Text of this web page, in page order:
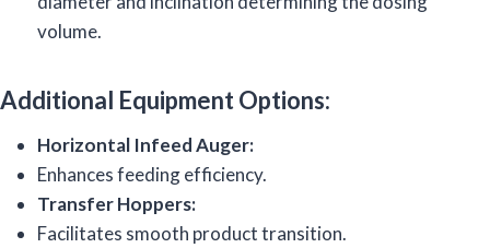
volume.
Additional Equipment Options:
Horizontal Infeed Auger:
Enhances feeding efficiency.
Transfer Hoppers:
Facilitates smooth product transition.